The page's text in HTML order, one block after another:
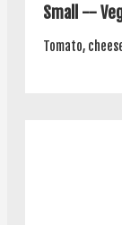
Small --
Tomato,